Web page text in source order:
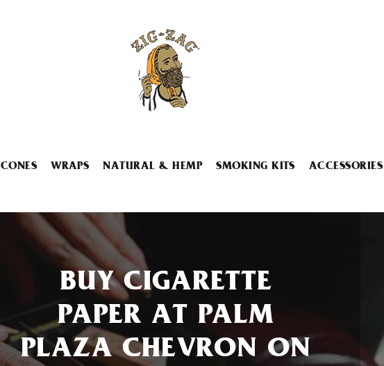
CONES WRAPS NATURAL & HEMP SMOKING KITS ACCESSORIES
BUY CIGARETTE
PAPER AT PALM
PLAZA CHEVRON ON